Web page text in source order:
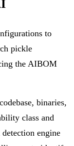
to
pickle
the AIBOM
binaries,
class and
engine